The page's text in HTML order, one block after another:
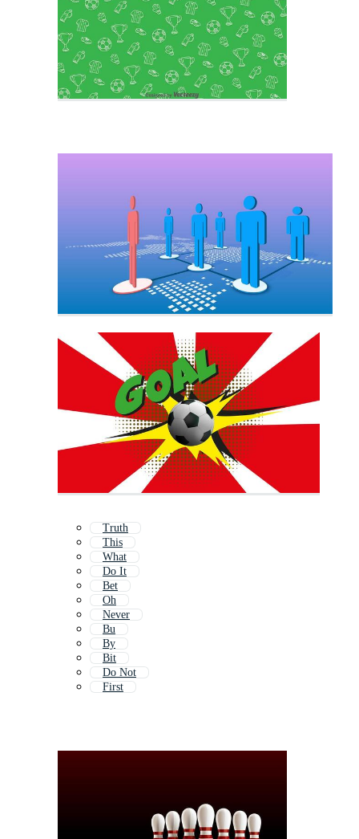
Truth
This
What
Do It
Bet
Oh
Never
Bu
By
Bit
Do Not
First